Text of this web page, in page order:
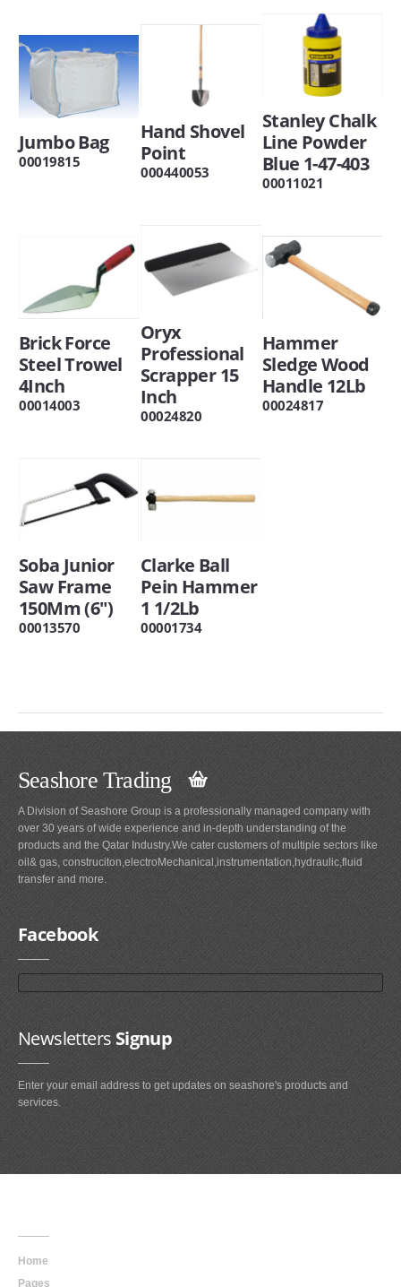
Jumbo Bag
00019815
Hand Shovel
Point
000440053
Stanley Chalk
Line Powder
Blue 1-47-403
00011021
Brick Force
Steel Trowel
4Inch
00014003
Oryx
Professional
Scrapper 15
Inch
00024820
Hammer
Sledge Wood
Handle 12Lb
00024817
Soba Junior
Saw Frame
150Mm (6")
00013570
Clarke Ball
Pein Hammer
1 1/2Lb
00001734
Seashore Trading
A Division of Seashore Group is a professionally managed company with
over 30 years of wide experience and in-depth understanding of the
products and the Qatar Industry.We cater customers of multiple sectors like
oil& gas, construciton,electroMechanical,instrumentation,hydraulic,fluid
transfer and more.
Facebook
NewslettersSignup
Enter your email address to get updates on seashore's products and
services.
Home
Pages